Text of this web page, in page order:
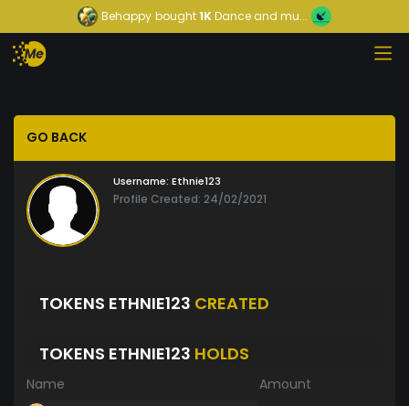
Behappy bought1KDance and mu...
GO BACK
Username: Ethnie123
Profile Created: 24/02/2021
TOKENS ETHNIE123 CREATED
TOKENS ETHNIE123 HOLDS
Name Amount